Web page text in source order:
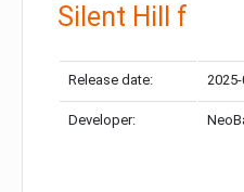
Silent Hill f
Release date:
Developer: